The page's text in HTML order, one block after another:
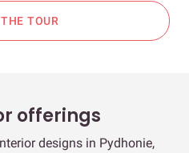
TOUR
offerings
designs in Pydhonie,